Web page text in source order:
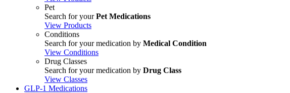
Pet
Search for yourPet Medications
View Products
Conditions
Search for your medication by Medical Condition
View Conditions
Drug Classes
Search for your medication by Drug Class
View Classes
GLP-1 Medications